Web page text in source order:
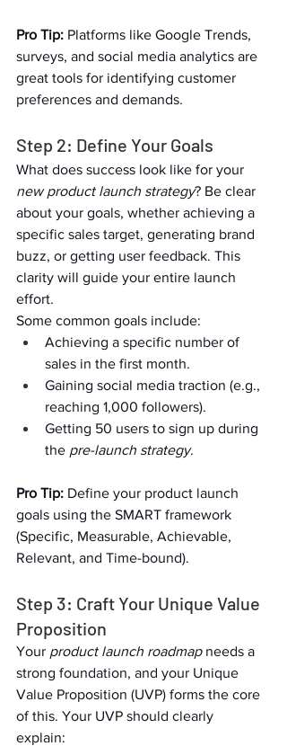
Pro Tip: Platforms like Google Trends,
surveys, and social media analytics are
great tools for identifying customer
preferences and demands.
Step 2: Define Your Goals
What does success look like for your
new product launch strategy? Be clear
about your goals, whether achieving a
specific sales target, generating brand
buzz, or getting user feedback. This
clarity will guide your entire launch
effort.
Some common goals include:
Achieving a specific number of
sales in the first month.
Gaining social media traction (e.g.,
reaching 1,000 followers).
Getting 50 users to sign up during
the pre-launch strategy.
Pro Tip: Define your product launch
goals using the SMART framework
(Specific, Measurable, Achievable,
Relevant, and Time-bound).
Step 3: Craft Your Unique Value
Proposition
Your product launch roadmap needs a
strong foundation, and your Unique
Value Proposition (UVP) forms the core
of this. Your UVP should clearly
explain: